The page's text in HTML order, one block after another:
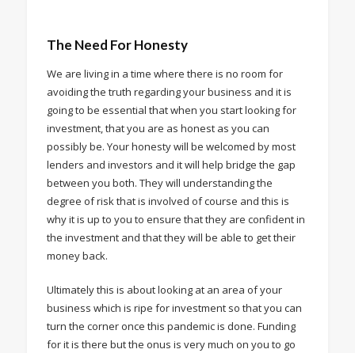
The Need For Honesty
We are living in a time where there is no room for
avoiding the truth regarding your business and it is
going to be essential that when you start looking for
investment, that you are as honest as you can
possibly be. Your honesty will be welcomed by most
lenders and investors and it will help bridge the gap
between you both. They will understanding the
degree of risk that is involved of course and this is
why it is up to you to ensure that they are confident in
the investment and that they will be able to get their
money back.
Ultimately this is about looking at an area of your
business which is ripe for investment so that you can
turn the corner once this pandemic is done. Funding
for it is there but the onus is very much on you to go